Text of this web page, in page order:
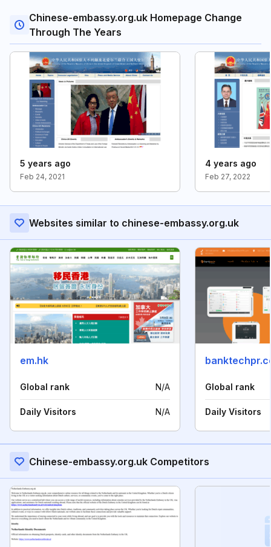
Chinese-embassy.org.uk Homepage Change
Through The Years
5 years ago
Feb 24, 2021
4 years ago
Feb 27, 2022
Websites similar to chinese-embassy.org.uk
em.hk
Global rank N/A
Daily Visitors N/A
Global rank
Daily Visitors
Chinese-embassy.org.uk Competitors